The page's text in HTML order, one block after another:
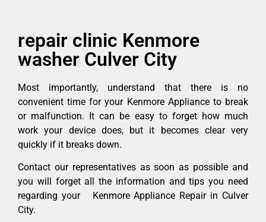
repair clinic Kenmore
washer Culver City
Most importantly, understand that there is no
convenient time for your Kenmore Appliance to break
or malfunction. It can be easy to forget how much
work your device does, but it becomes clear very
quickly if it breaks down.
Contact our representatives as soon as possible and
you will forget all the information and tips you need
regarding your Kenmore Appliance Repair in Culver
City.